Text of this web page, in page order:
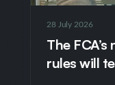
28 July 2026
The
rules will